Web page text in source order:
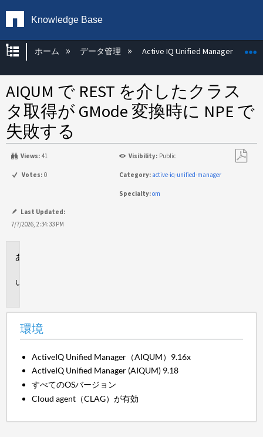
Knowledge Base
グローバル階層を展開/折りたたむ
ホーム データ管理 Active IQ Unified Manager
AIQUM で REST を介したクラス
タ取得が GMode 変換時に NPE で
失敗する
Views: 41 Visibility: Public
Votes: 0 Category: active-iq-unified-manager
Specialty:om
Last Updated:
7/7/2026, 2:34:33 PM
環境
ActiveIQ Unified Manager（AIQUM）9.16x
ActiveIQ Unified Manager (AIQUM) 9.18
すべてのOSバージョン
Cloud agent（CLAG）が有効